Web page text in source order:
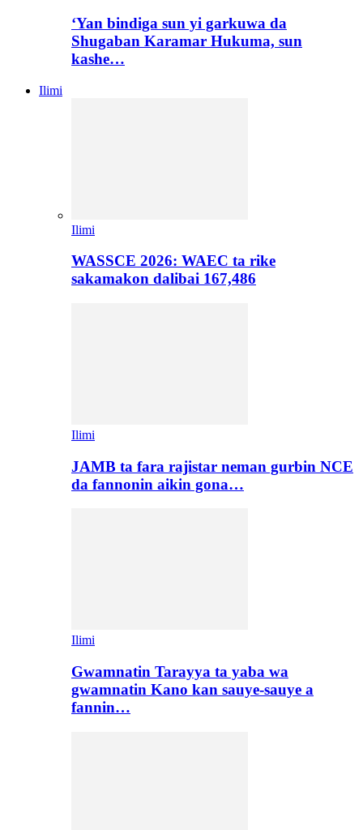
‘Yan bindiga sun yi garkuwa da
Shugaban Karamar Hukuma, sun
kashe…
Ilimi
Ilimi
WASSCE 2026: WAEC ta rike
sakamakon dalibai 167,486
Ilimi
JAMB ta fara rajistar neman gurbin NCE
da fannonin aikin gona…
Ilimi
Gwamnatin Tarayya ta yaba wa
gwamnatin Kano kan sauye-sauye a
fannin…